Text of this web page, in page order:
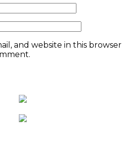
and website in this browser